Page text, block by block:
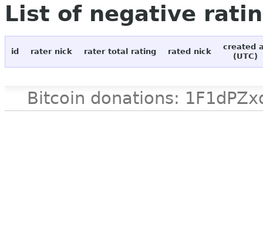
List of negative
id rater nick rater total rating rated nick
created
(UTC)
Bitcoin donations: